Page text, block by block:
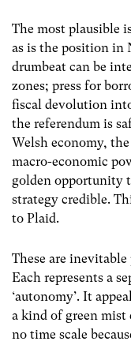
The most plausible
as is the position in
drumbeat can be
zones; press for
fiscal devolution
the referendum is
Welsh economy,
macro-economic
golden opportunity
strategy credible.
to Plaid.
These are inevitable
Each represents a
‘autonomy’. It
a kind of green mist
no time scale